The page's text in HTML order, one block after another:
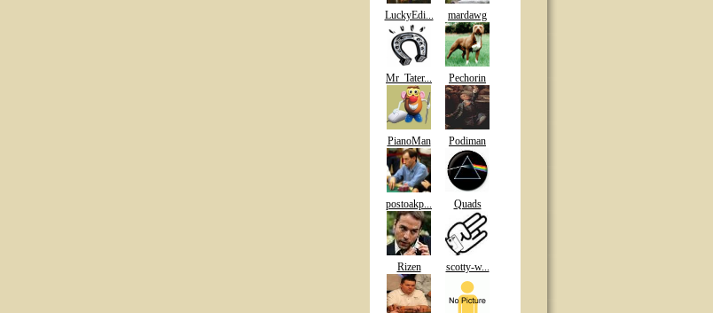
LuckyEdi... mardawg
Mr_Tater... Pechorin
PianoMan Podiman
postoakp... Quads
Rizen scotty-w...